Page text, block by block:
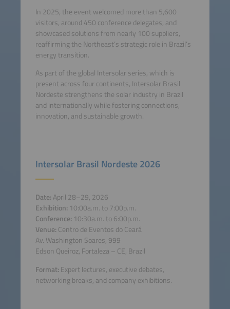
In 2025, the event welcomed more than 5,600
visitors, around 450 conference delegates, and
showcased solutions from nearly 100 suppliers,
reaffirming the Northeast’s strategic role in Brazil’s
energy transition.
As part of the global Intersolar series, which is
present across four continents, Intersolar Brasil
Nordeste strengthens the solar industry in Brazil
and internationally while fostering connections,
innovation, and sustainable growth.
Intersolar Brasil Nordeste 2026
Date: April 28–29, 2026
Exhibition: 10:00a.m. to 7:00p.m.
Conference: 10:30a.m. to 6:00p.m.
Venue: Centro de Eventos do Ceará
Av. Washington Soares, 999
Edson Queiroz, Fortaleza – CE, Brazil
Format: Expert lectures, executive debates,
networking breaks, and company exhibitions.